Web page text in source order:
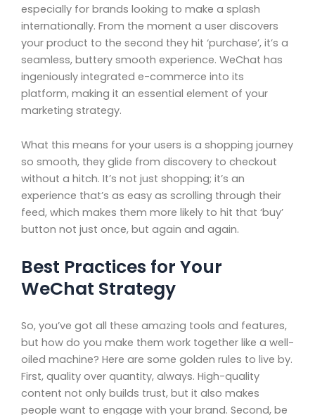
especially for brands looking to make a splash
internationally. From the moment a user discovers
your product to the second they hit ‘purchase’, it’s a
seamless, buttery smooth experience. WeChat has
ingeniously integrated e-commerce into its
platform, making it an essential element of your
marketing strategy.
What this means for your users is a shopping journey
so smooth, they glide from discovery to checkout
without a hitch. It’s not just shopping; it’s an
experience that’s as easy as scrolling through their
feed, which makes them more likely to hit that ‘buy’
button not just once, but again and again.
Best Practices for Your
WeChat Strategy
So, you’ve got all these amazing tools and features,
but how do you make them work together like a well-
oiled machine? Here are some golden rules to live by.
First, quality over quantity, always. High-quality
content not only builds trust, but it also makes
people want to engage with your brand. Second, be